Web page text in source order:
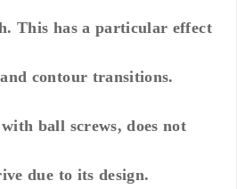
This has a particular effect
contour transitions.
ball screws, does not
due to its design.